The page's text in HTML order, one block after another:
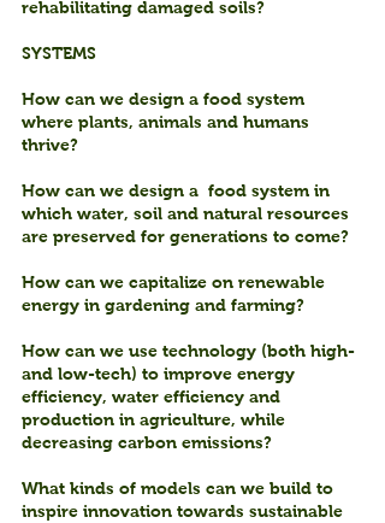
rehabilitating damaged soils?
SYSTEMS
How can we design a food system
where plants, animals and humans
thrive?
How can we design a  food system in
which water, soil and natural resources
are preserved for generations to come?
How can we capitalize on renewable
energy in gardening and farming?
How can we use technology (both high-
and low-tech) to improve energy
efficiency, water efficiency and
production in agriculture, while
decreasing carbon emissions?
What kinds of models can we build to
inspire innovation towards sustainable